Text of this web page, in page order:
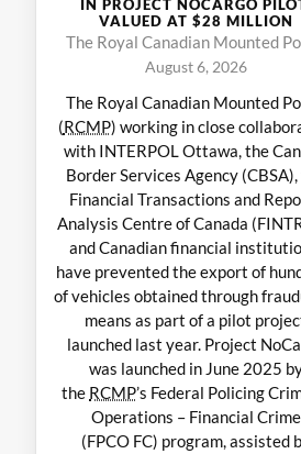
IN PROJECT NOCARGO
VALUED AT $28 MILLION
The Royal Canadian Mounted
August 6, 2026
The Royal Canadian Mounted
(RCMP) working in close
with INTERPOL Ottawa, the
Border Services Agency
Financial Transactions and
Analysis Centre of Canada
and Canadian financial
have prevented the export of
of vehicles obtained through
means as part of a pilot
launched last year. Project
was launched in June 2025
the RCMP’s Federal Policing
Operations – Financial Crime
(FPCO FC) program, assisted